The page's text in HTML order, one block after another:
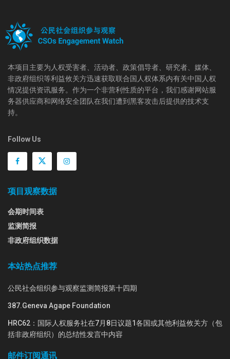
本项目主要为人权受害者、活动者、政策倡导者、研究者、媒体、
非政府组织等利益攸关方迅速获取联合国人权体系内有关中国人权
情况提供资讯服务。作为一个非营利性质的平台，我们感谢网站服
务器供应商和网络安全团队在我们遭到黑客攻击后提供的技术支
持。
Follow Us
项目观察数据
会期时间表
监测简报
非政府组织数据
本站热点推荐
公民社会组织参与观察监测简报第十四期
387.Geneva Agape Foundation
HRC62：国际人权服务社在7月8日议题1各国或其他利益攸关方（包
括非政府组织）的总结性发言中内容
邮件订阅通讯